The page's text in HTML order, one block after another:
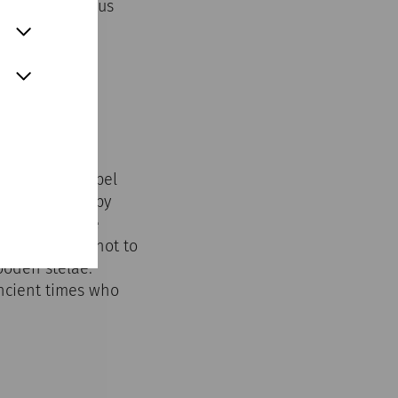
religious
it.
John's Chapel
by
between the
were not to
stelae.
times who